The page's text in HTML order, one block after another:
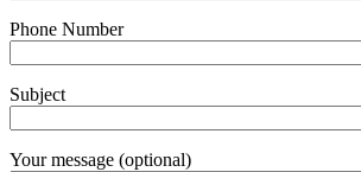
Phone Number
Subject
Your message (optional)